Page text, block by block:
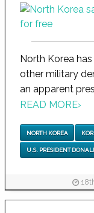
North Korea
other military
an apparent
READ MORE›
NORTH KOREA
U.S. PRESIDENT